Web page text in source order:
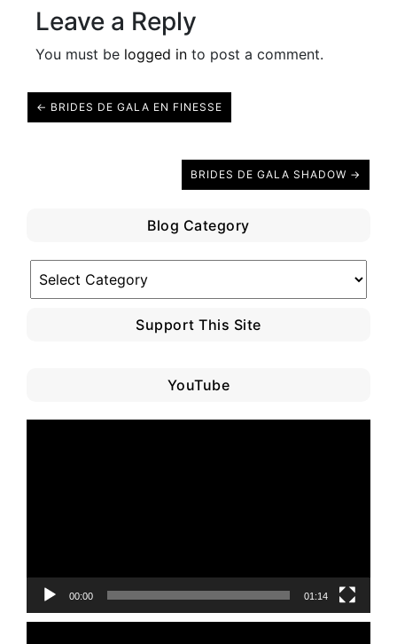
Leave a Reply
You must be logged in to post a comment.
← BRIDES DE GALA EN FINESSE
BRIDES DE GALA SHADOW →
Blog Category
Category
Support This Site
YouTube
00:00 01:14